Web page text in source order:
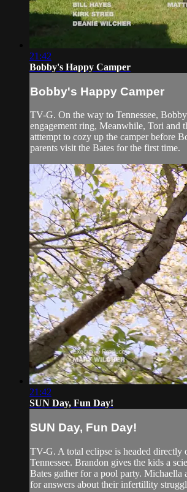
21:42
Bobby's Happy Camper
Bobby's Happy Camper
TV-G. On the way to Tennessee,
engagement ring, Meanwhile, Tori and
atttempt to cozy up the camper before
parents visit the Bates for the first time.
21:42
SUN Day, Fun Day!
SUN Day, Fun Day!
TV-G. A total eclipse is headed directly
Tennessee. Brandon gives the kids a
Bates gather for a pool party. Michaella
for answers about their infertillity